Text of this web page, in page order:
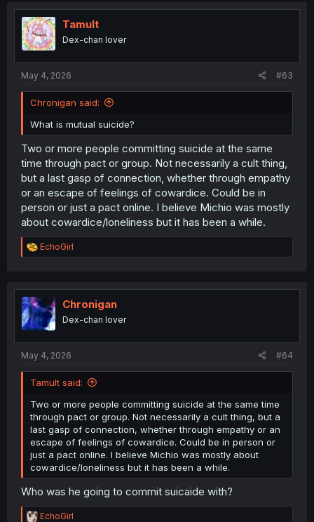
t
i
o
n
Tamult
Dex-chan lover
May 4, 2026 #63
Chronigan said:
What is mutual suicide?
Two or more people committing suicide at the same
time through pact or group. Not necessarily a cult thing,
but a last gasp of connection, whether through empathy
or an escape of feelings of cowardice. Could be in
person or just a pact online. I believe Michio was mostly
about cowardice/loneliness but it has been a while.
R
e
t
i
o
n
EchoGirl
Chronigan
Dex-chan lover
May 4, 2026 #64
Tamult said:
Two or more people committing suicide at the same time
through pact or group. Not necessarily a cult thing, but a
last gasp of connection, whether through empathy or an
escape of feelings of cowardice. Could be in person or
just a pact online. I believe Michio was mostly about
cowardice/loneliness but it has been a while.
Who was he going to commit suicaide with?
R
EchoGirl